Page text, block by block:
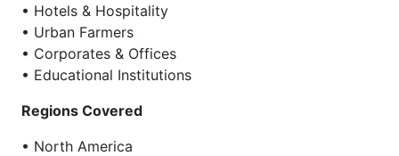
• Hotels & Hospitality
• Urban Farmers
• Corporates & Offices
• Educational Institutions
Regions Covered
• North America